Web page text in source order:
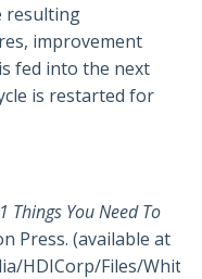
resulting
improvement
fed into the next
is restarted for
Things You Need To
Press. (available at
HDICorp/Files/White-